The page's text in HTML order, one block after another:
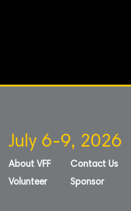
July 6-9, 2026
About VFF
Volunteer
Contact Us
Sponsor